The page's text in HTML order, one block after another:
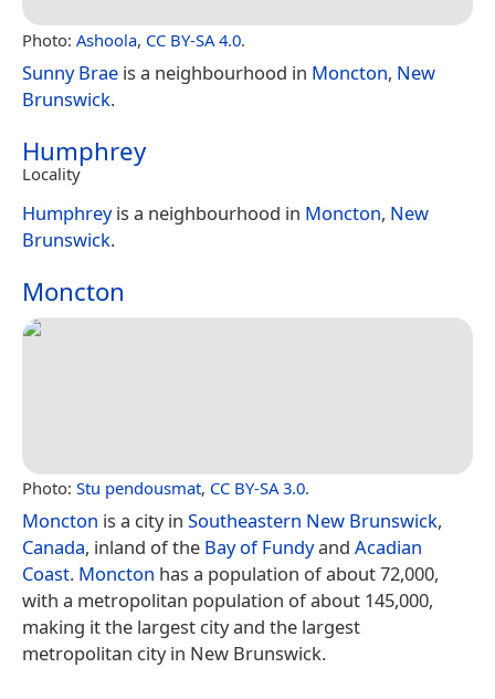
Photo: Ashoola, CC BY-SA 4.0.
Sunny Brae is a neighbourhood in Moncton, New
Brunswick.
Humphrey
Locality
Humphreyis a neighbourhood in Moncton, New
Brunswick.
Moncton
Photo: Stu pendousmat, CC BY-SA 3.0.
Moncton is a city in Southeastern New Brunswick,
Canada, inland of the Bay of Fundyand Acadian
Coast. Moncton has a population of about 72,000,
with a metropolitan population of about 145,000,
making it the largest city and the largest
metropolitan city in New Brunswick.